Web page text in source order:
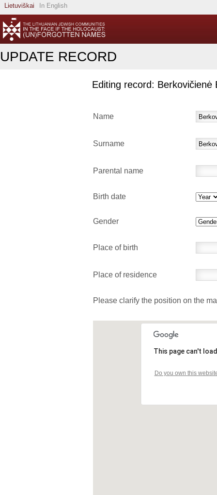
Lietuviškai In English
UPDATE RECORD
Editing record: Berkovičienė
Name
Surname
Parental name
Birth date
Gender
Place of birth
Place of residence
Please clarify the position on the
This page can't
Do you own this